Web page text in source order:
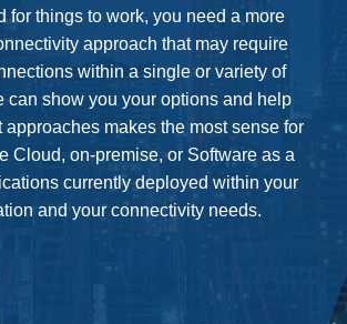
for things to work, you need a more
approach that may require
within a single or variety of
can show you your options and help
approaches makes the most sense for
Cloud, on-premise, or Software as a
currently deployed within your
and your connectivity needs.